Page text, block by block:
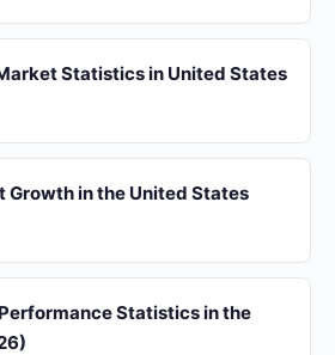
Statistics in United States
Growth in the United States
Statistics in the